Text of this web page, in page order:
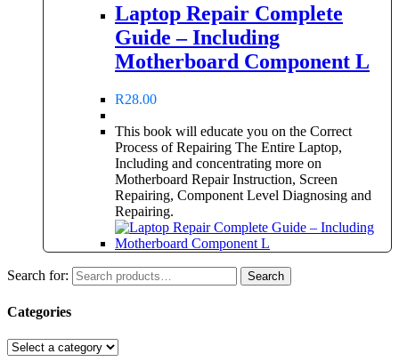
Laptop Repair Complete
Guide – Including
Motherboard Component L
R28.00
This book will educate you on the Correct
Process of Repairing The Entire Laptop,
Including and concentrating more on
Motherboard Repair Instruction, Screen
Repairing, Component Level Diagnosing and
Repairing.
Search for: Search
Categories